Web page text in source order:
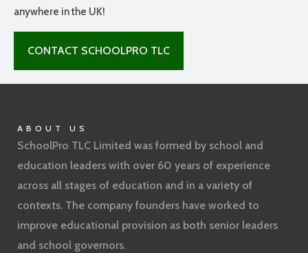
anywhere in the UK!
CONTACT SCHOOLPRO TLC
ABOUT US
SchoolPro TLC Limited was formed by school and
education leaders with over 60 years of experience
across all stages of education and in a variety of
contexts. The company founders have worked to
improve educational provision as both senior leaders
and school governors.